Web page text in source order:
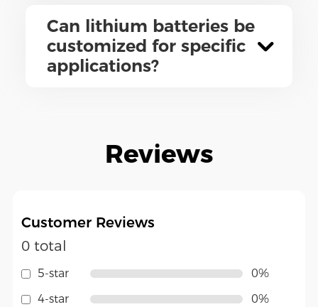
Can lithium batteries be
customized for specific
applications?
Reviews
Customer Reviews
0 total
5-star
4-star
0%
0%